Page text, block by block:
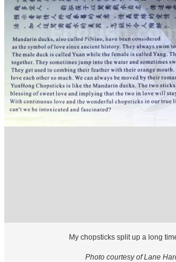
My chopsticks split up a long
Photo courtesy of Lane